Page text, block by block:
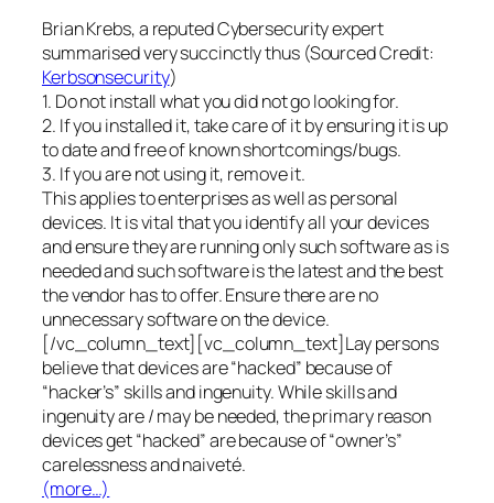
Brian Krebs, a reputed Cybersecurity expert
summarised very succinctly thus (Sourced Credit:
Kerbsonsecurity)
1. Do not install what you did not go looking for.
2. If you installed it, take care of it by ensuring it is up
to date and free of known shortcomings/bugs.
3. If you are not using it, remove it.
This applies to enterprises as well as personal
devices. It is vital that you identify all your devices
and ensure they are running only such software as is
needed and such software is the latest and the best
the vendor has to offer. Ensure there are no
unnecessary software on the device.
[/vc_column_text][vc_column_text]Lay persons
believe that devices are “hacked” because of
“hacker’s” skills and ingenuity. While skills and
ingenuity are / may be needed, the primary reason
devices get “hacked” are because of “owner’s”
carelessness and naiveté.
(more…)